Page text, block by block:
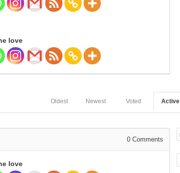
love
Active
Voted
Newest
Oldest
0 Comments
love